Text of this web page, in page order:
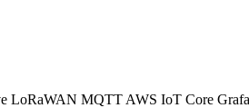
LoRaWAN MQTT AWS IoT Core